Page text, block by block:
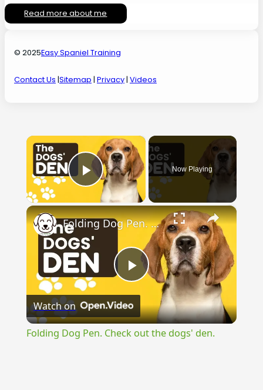
Read more about me
© 2025Easy Spaniel Training
Contact Us |Sitemap | Privacy| Videos
×
Play Video
Now Playing
×
Play
Video
Folding Dog Pen. Check out the dogs' den.
Watch on
Folding Dog Pen. Check out the dogs' den.